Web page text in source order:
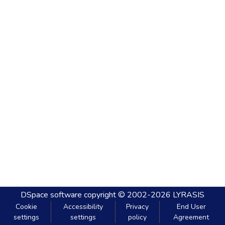
DSpace software copyright © 2002-2026 LYRASIS
Cookie
settings
Accessibility
settings
Privacy
policy
End User
Agreement